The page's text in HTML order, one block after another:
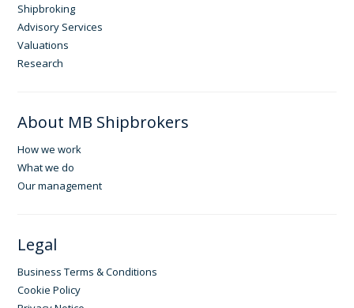
Shipbroking
Advisory Services
Valuations
Research
About MB Shipbrokers
How we work
What we do
Our management
Legal
Business Terms & Conditions
Cookie Policy